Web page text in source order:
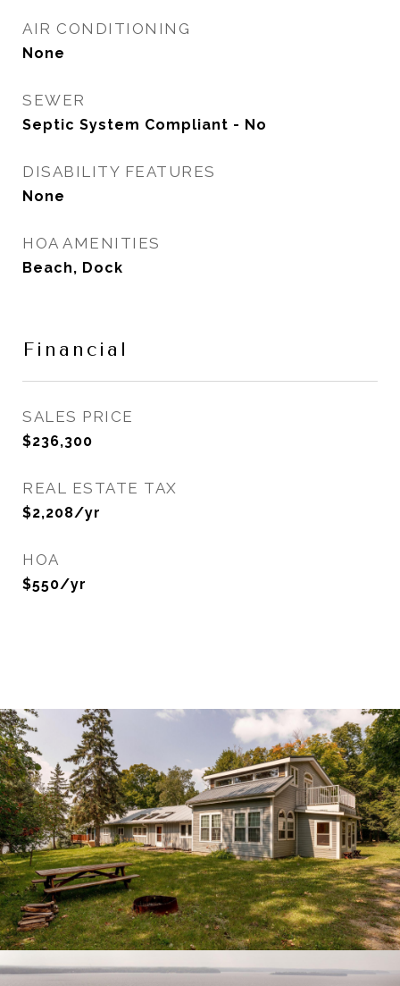
AIR CONDITIONING
None
SEWER
Septic System Compliant - No
DISABILITY FEATURES
None
HOA AMENITIES
Beach, Dock
Financial
SALES PRICE
$236,300
REAL ESTATE TAX
$2,208/yr
HOA
$550/yr